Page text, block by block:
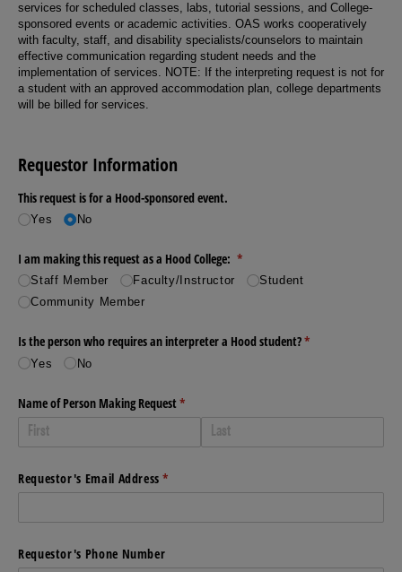
services for scheduled classes, labs, tutorial sessions, and College-
sponsored events or academic activities. OAS works cooperatively
with faculty, staff, and disability specialists/counselors to maintain
effective communication regarding student needs and the
implementation of services. NOTE: If the interpreting request is not for
a student with an approved accommodation plan, college departments
will be billed for services.
Requestor Information
This request is for a Hood-sponsored event.
Yes No
I am making this request as a Hood College: *
(required)
Staff Member Faculty/​Instructor
Student
Community Member
Is the person who requires an interpreter a Hood student?*
(required)
Yes No
Name of Person Making Request*
(required)
Requestor's Email Address *
(required)
Requestor's Phone Number